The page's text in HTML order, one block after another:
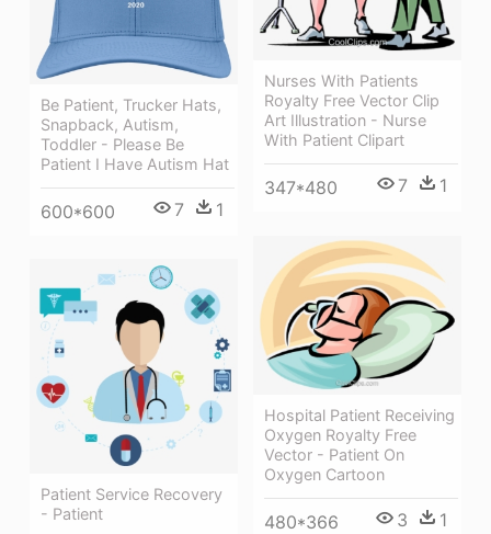
Nurses With Patients
Royalty Free Vector Clip
Art Illustration - Nurse
With Patient Clipart
347*480 7 1
Be Patient, Trucker Hats,
Snapback, Autism,
Toddler - Please Be
Patient I Have Autism Hat
600*600 7 1
Hospital Patient Receiving
Oxygen Royalty Free
Vector - Patient On
Oxygen Cartoon
480*366 3 1
Patient Service Recovery
- Patient